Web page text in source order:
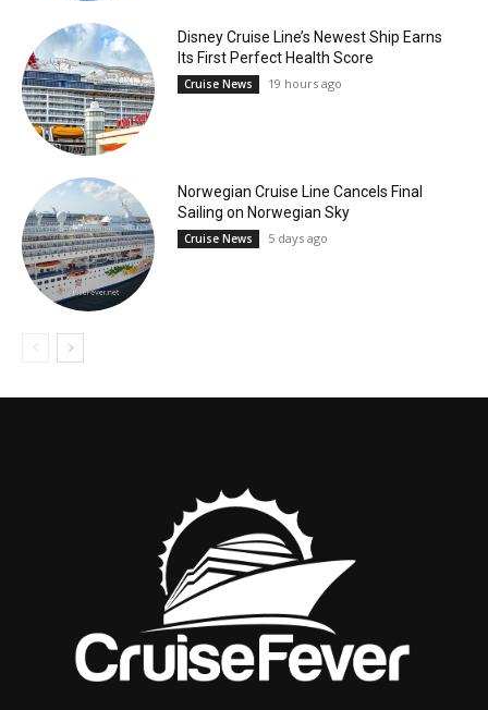
Disney Cruise Line’s Newest Ship Earns
Its First Perfect Health Score
Cruise News 19 hours ago
Norwegian Cruise Line Cancels Final
Sailing on Norwegian Sky
Cruise News 5 days ago